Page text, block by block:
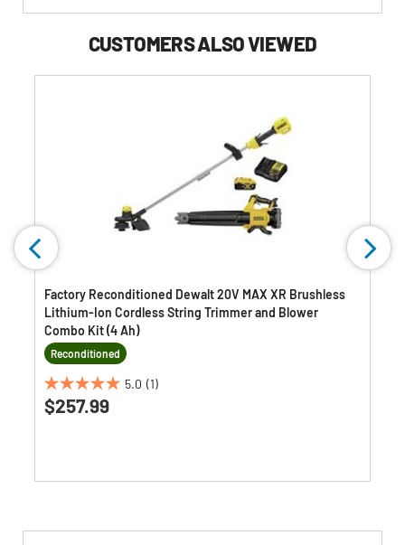
CUSTOMERS ALSO VIEWED
Factory Reconditioned Dewalt 20V MAX XR Brushless
Lithium-Ion Cordless String Trimmer and Blower
Combo Kit (4 Ah)
Reconditioned
5.0 (1)
5.0
out
1
$257.99